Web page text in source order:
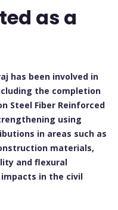
as a
has been involved in
the completion
Steel Fiber Reinforced
using
in areas such as
materials,
and flexural
in the civil